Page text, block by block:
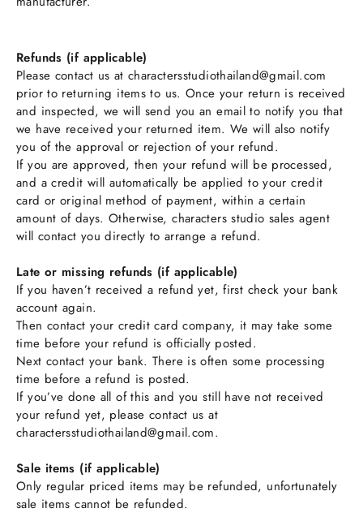
Refunds (if applicable)
Please contact us at charactersstudiothailand@gmail.com
prior to returning items to us. Once your return is received
and inspected, we will send you an email to notify you that
we have received your returned item. We will also notify
you of the approval or rejection of your refund.
If you are approved, then your refund will be processed,
and a credit will automatically be applied to your credit
card or original method of payment, within a certain
amount of days. Otherwise, characters studio sales agent
will contact you directly to arrange a refund.
Late or missing refunds (if applicable)
If you haven’t received a refund yet, first check your bank
account again.
Then contact your credit card company, it may take some
time before your refund is officially posted.
Next contact your bank. There is often some processing
time before a refund is posted.
If you’ve done all of this and you still have not received
your refund yet, please contact us at
charactersstudiothailand@gmail.com.
Sale items (if applicable)
Only regular priced items may be refunded, unfortunately
sale items cannot be refunded.